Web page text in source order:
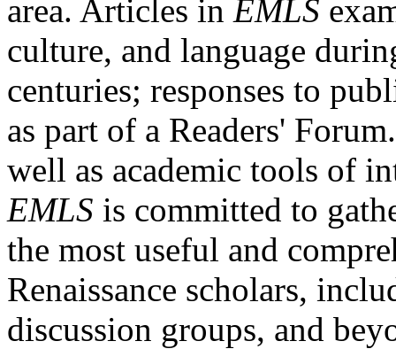
area. Articles in EMLS
culture, and language
centuries; responses to
as part of a Readers'
well as academic tools of
EMLS is committed to
the most useful and
Renaissance scholars,
discussion groups, and